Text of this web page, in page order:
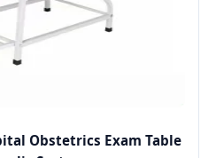
Obstetrics Exam Table